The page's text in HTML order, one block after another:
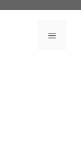
Menu